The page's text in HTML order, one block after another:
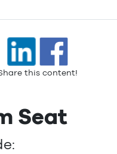
this content!
Seat